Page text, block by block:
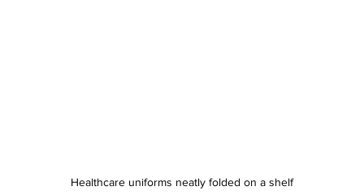
Healthcare uniforms neatly folded on a shelf